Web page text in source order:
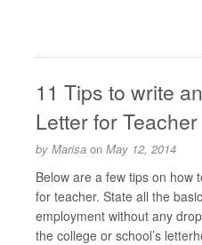
11 Tips to write
Letter for Teacher
by Marisa on May 12, 2014
Below are a few tips on how
for teacher. State all the
employment without any
the college or school’s